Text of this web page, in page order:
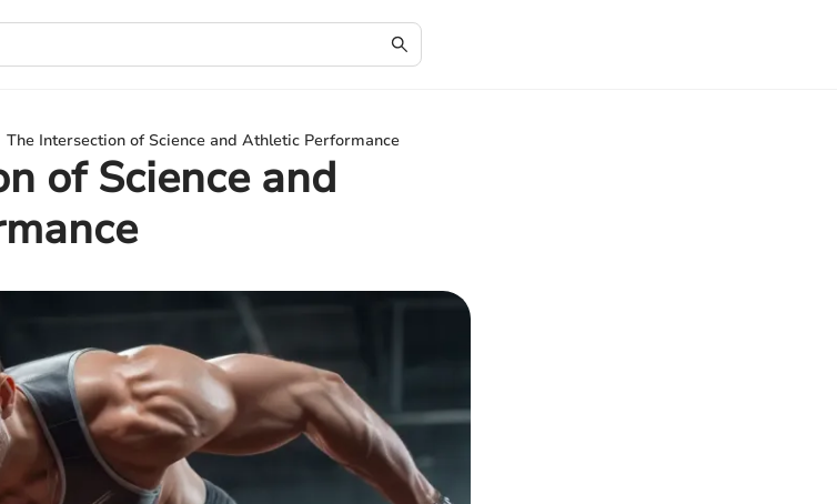
The Intersection of Science and Athletic Performance
of Science and